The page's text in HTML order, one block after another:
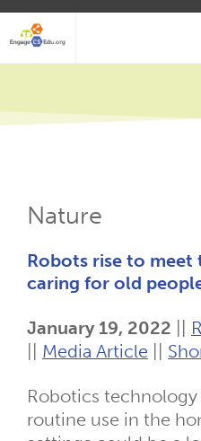
Skip
main
Nature
Robots rise to meet
caring for old
January 19, 2022
Media Article
Robotics
routine use in the